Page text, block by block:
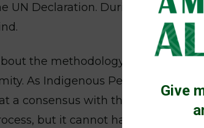
UN Declaration. During this
the methodology adopted by
As Indigenous Peoples we
a consensus with the States. We
but it cannot have moral
Give